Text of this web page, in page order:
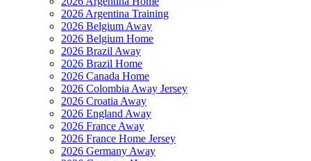
2026 Argentina Training
2026 Belgium Away
2026 Belgium Home
2026 Brazil Away
2026 Brazil Home
2026 Canada Home
2026 Colombia Away Jersey
2026 Croatia Away
2026 England Away
2026 France Away
2026 France Home Jersey
2026 Germany Away